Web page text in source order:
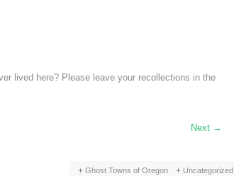
lived here? Please leave your recollections in the
Next →
Ghost Towns of Oregon Uncategorized